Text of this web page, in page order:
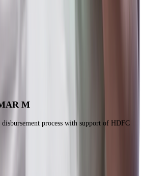
M
process with support of HDFC